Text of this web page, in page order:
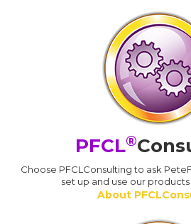
PFCL®
Choose PFCLConsulting to ask
set up and use our
About